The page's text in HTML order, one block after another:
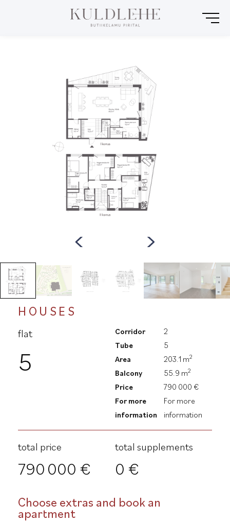
HOUSES
flat
5
Corridor
2
Tube
5
Area
203.1 m2
Balcony 55.9 m2
Price
790 000 €
For more
information
For more
information
total price
790 000 €
total supplements
0 €
Choose extras and book an
apartment